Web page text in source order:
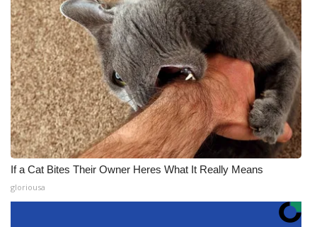
If a Cat Bites Their Owner Heres What It Really Means
gloriousa